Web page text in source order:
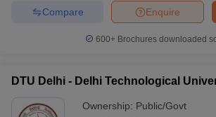
Enquire
Compare
600+ Brochures downloaded
DTU Delhi - Delhi Technological
Ownership: Public/Govt